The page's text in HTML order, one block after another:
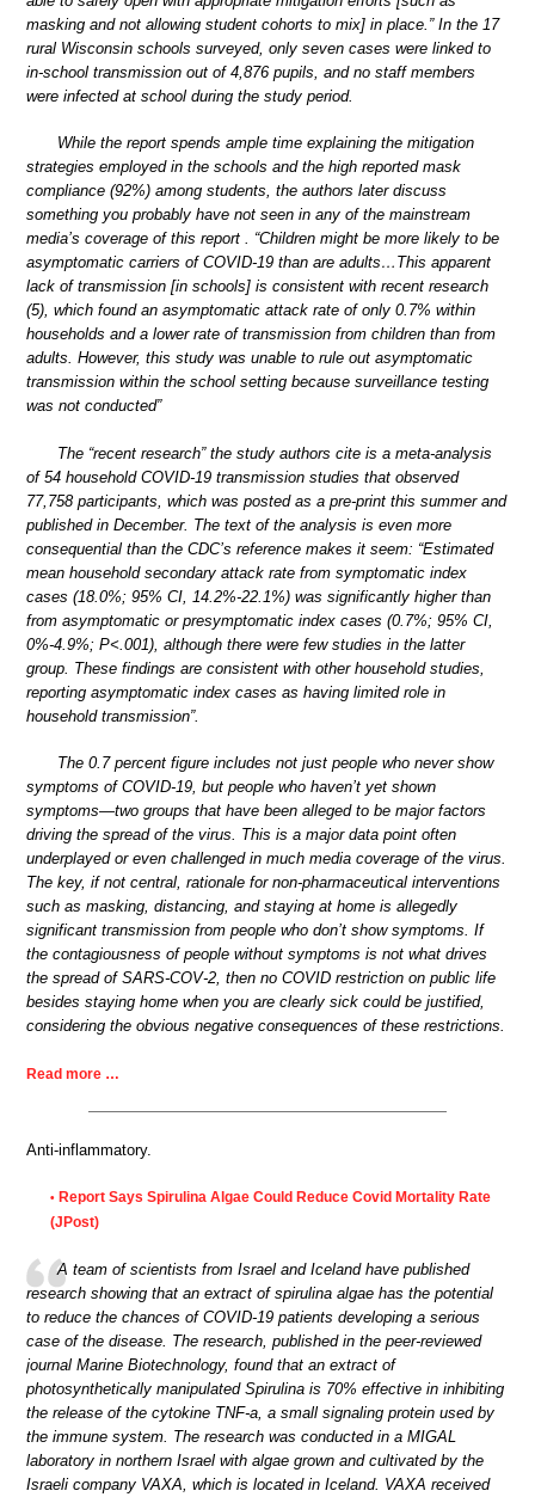
masking and not allowing student cohorts to mix] in place.” In the 17
rural Wisconsin schools surveyed, only seven cases were linked to
in-school transmission out of 4,876 pupils, and no staff members
were infected at school during the study period.
While the report spends ample time explaining the mitigation
strategies employed in the schools and the high reported mask
compliance (92%) among students, the authors later discuss
something you probably have not seen in any of the mainstream
media’s coverage of this report . “Children might be more likely to be
asymptomatic carriers of COVID-19 than are adults…This apparent
lack of transmission [in schools] is consistent with recent research
(5), which found an asymptomatic attack rate of only 0.7% within
households and a lower rate of transmission from children than from
adults. However, this study was unable to rule out asymptomatic
transmission within the school setting because surveillance testing
was not conducted”
The “recent research” the study authors cite is a meta-analysis
of 54 household COVID-19 transmission studies that observed
77,758 participants, which was posted as a pre-print this summer and
published in December. The text of the analysis is even more
consequential than the CDC’s reference makes it seem: “Estimated
mean household secondary attack rate from symptomatic index
cases (18.0%; 95% CI, 14.2%-22.1%) was significantly higher than
from asymptomatic or presymptomatic index cases (0.7%; 95% CI,
0%-4.9%; P<.001), although there were few studies in the latter
group. These findings are consistent with other household studies,
reporting asymptomatic index cases as having limited role in
household transmission”.
The 0.7 percent figure includes not just people who never show
symptoms of COVID-19, but people who haven’t yet shown
symptoms—two groups that have been alleged to be major factors
driving the spread of the virus. This is a major data point often
underplayed or even challenged in much media coverage of the virus.
The key, if not central, rationale for non-pharmaceutical interventions
such as masking, distancing, and staying at home is allegedly
significant transmission from people who don’t show symptoms. If
the contagiousness of people without symptoms is not what drives
the spread of SARS-COV-2, then no COVID restriction on public life
besides staying home when you are clearly sick could be justified,
considering the obvious negative consequences of these restrictions.
Read more …
Anti-inflammatory.
• Report Says Spirulina Algae Could Reduce Covid Mortality Rate
(JPost)
A team of scientists from Israel and Iceland have published
research showing that an extract of spirulina algae has the potential
to reduce the chances of COVID-19 patients developing a serious
case of the disease. The research, published in the peer-reviewed
journal Marine Biotechnology, found that an extract of
photosynthetically manipulated Spirulina is 70% effective in inhibiting
the release of the cytokine TNF-a, a small signaling protein used by
the immune system. The research was conducted in a MIGAL
laboratory in northern Israel with algae grown and cultivated by the
Israeli company VAXA, which is located in Iceland. VAXA received